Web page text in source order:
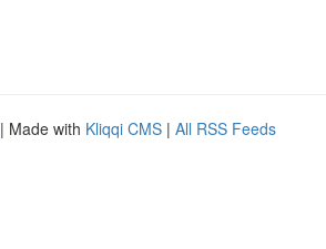
| Made with Kliqqi CMS | All RSS Feeds